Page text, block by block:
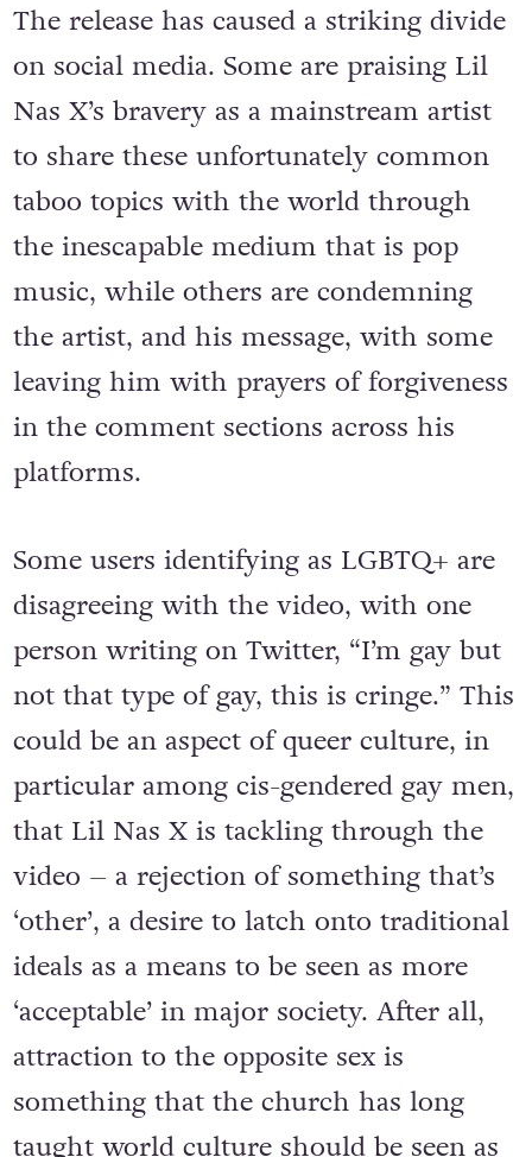
The release has caused a striking divide
on social media. Some are praising Lil
Nas X’s bravery as a mainstream artist
to share these unfortunately common
taboo topics with the world through
the inescapable medium that is pop
music, while others are condemning
the artist, and his message, with some
leaving him with prayers of forgiveness
in the comment sections across his
platforms.
Some users identifying as LGBTQ+ are
disagreeing with the video, with one
person writing on Twitter, “I’m gay but
not that type of gay, this is cringe.” This
could be an aspect of queer culture, in
particular among cis-gendered gay men,
that Lil Nas X is tackling through the
video – a rejection of something that’s
‘other’, a desire to latch onto traditional
ideals as a means to be seen as more
‘acceptable’ in major society. After all,
attraction to the opposite sex is
something that the church has long
taught world culture should be seen as